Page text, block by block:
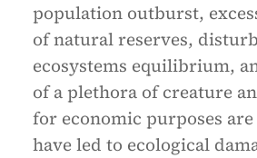
population outburst,
of natural reserves,
ecosystems equilibrium,
of a plethora of creature
for economic purposes
have led to ecological